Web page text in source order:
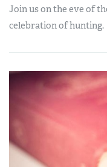
Join us on the eve of
celebration of hunting.